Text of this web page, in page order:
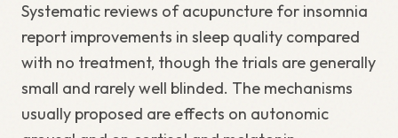
Systematic reviews of acupuncture for insomnia
report improvements in sleep quality compared
with no treatment, though the trials are generally
small and rarely well blinded. The mechanisms
usually proposed are effects on autonomic